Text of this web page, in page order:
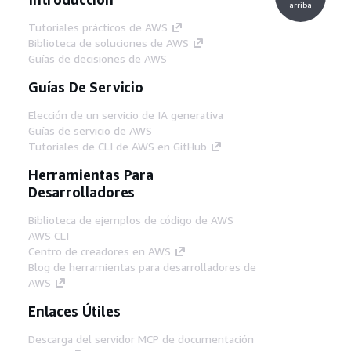
Tutoriales prácticos de AWS
Biblioteca de soluciones de AWS
Guías de decisiones de AWS
Guías De Servicio
Elección de un servicio de IA generativa
Guías de servicio de AWS
Tutoriales de CLI de AWS en GitHub
Herramientas Para
Desarrolladores
Biblioteca de ejemplos de código de AWS
AWS CLI
Centro de creadores en AWS
Blog de herramientas para desarrolladores de
AWS
Enlaces Útiles
Descarga del servidor MCP de documentación
arriba